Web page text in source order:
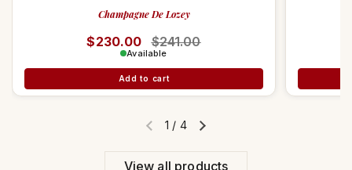
Champagne De Lozey
Regular price
$230.00 Sale price
$241.00
Available
Add to cart
Previous slideNext slide
1 / 4
View all products